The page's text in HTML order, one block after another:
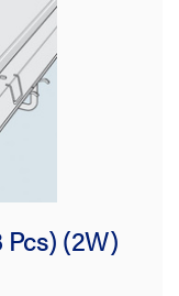
(2W)